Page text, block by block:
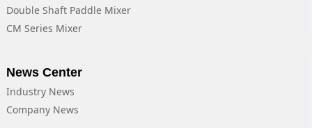
Double Shaft Paddle Mixer
CM Series Mixer
News Center
Industry News
Company News